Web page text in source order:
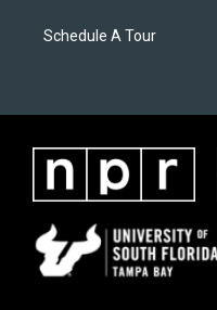
Schedule A Tour